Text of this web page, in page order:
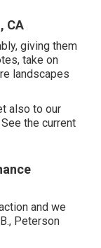
CA
giving them
take on
landscapes
also to our
the current
and we
Peterson